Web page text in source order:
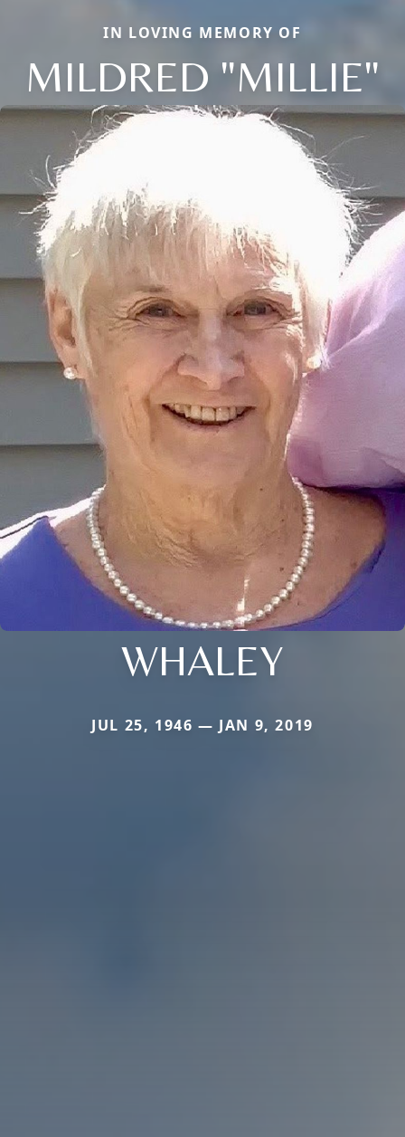
IN LOVING MEMORY OF
MILDRED "MILLIE"
WHALEY
JUL 25, 1946 — JAN 9, 2019